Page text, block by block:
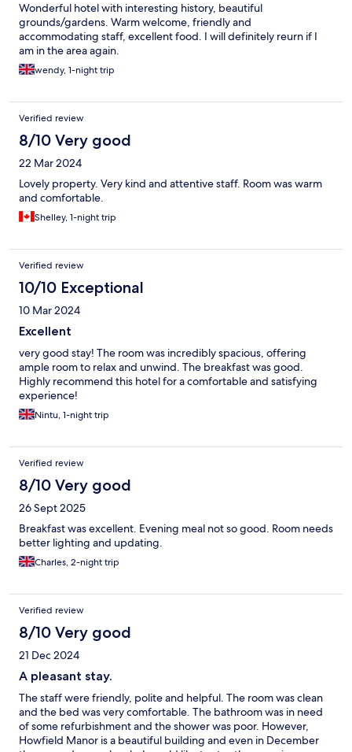
Wonderful hotel with interesting history, beautiful
grounds/gardens. Warm welcome, friendly and
accommodating staff, excellent food. I will definitely reurn if I
am in the area again.
wendy, 1-night trip
Verified review
8/10 Very good
22 Mar 2024
Lovely property. Very kind and attentive staff. Room was warm
and comfortable.
Shelley, 1-night trip
Verified review
10/10 Exceptional
10 Mar 2024
Excellent
very good stay! The room was incredibly spacious, offering
ample room to relax and unwind. The breakfast was good.
Highly recommend this hotel for a comfortable and satisfying
experience!
Nintu, 1-night trip
Verified review
8/10 Very good
26 Sept 2025
Breakfast was excellent. Evening meal not so good. Room needs
better lighting and updating.
Charles, 2-night trip
Verified review
8/10 Very good
21 Dec 2024
A pleasant stay.
The staff were friendly, polite and helpful. The room was clean
and the bed was very comfortable. The bathroom was in need
of some refurbishment and the shower was poor. However,
Howfield Manor is a beautiful building and even in December